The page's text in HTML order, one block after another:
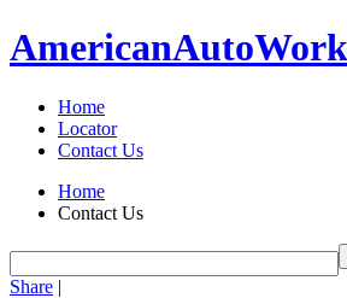
AmericanAuto
Home
Locator
Contact Us
Home
Contact Us
Share |